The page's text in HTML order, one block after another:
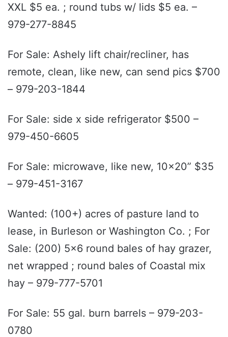
XXL $5 ea. ; round tubs w/ lids $5 ea. –
979-277-8845
For Sale: Ashely lift chair/recliner, has
remote, clean, like new, can send pics $700
– 979-203-1844
For Sale: side x side refrigerator $500 –
979-450-6605
For Sale: microwave, like new, 10x20” $35
– 979-451-3167
Wanted: (100+) acres of pasture land to
lease, in Burleson or Washington Co. ; For
Sale: (200) 5x6 round bales of hay grazer,
net wrapped ; round bales of Coastal mix
hay – 979-777-5701
For Sale: 55 gal. burn barrels – 979-203-
0780